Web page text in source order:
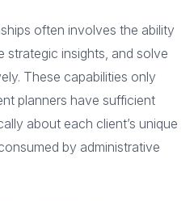
often involves the ability
strategic insights, and solve
These capabilities only
planners have sufficient
about each client’s unique
by administrative